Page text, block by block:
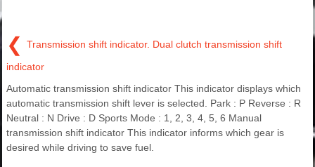
❮ Transmission shift indicator. Dual clutch transmission shift
indicator
Automatic transmission shift indicator This indicator displays which
automatic transmission shift lever is selected. Park : P Reverse : R
Neutral : N Drive : D Sports Mode : 1, 2, 3, 4, 5, 6 Manual
transmission shift indicator This indicator informs which gear is
desired while driving to save fuel.